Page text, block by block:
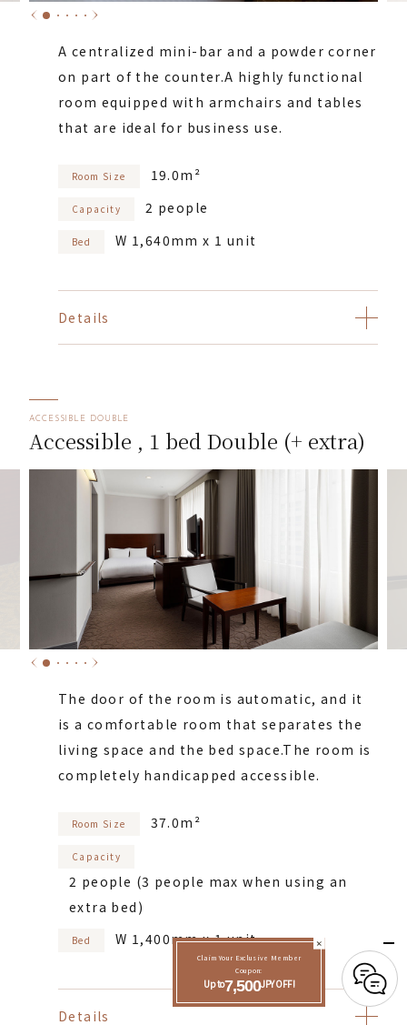
Claim Your Exclusive Member
Coupon:
Up to7,500JPY OFF!
A centralized mini-bar and a powder corner
on part of the counter.A highly functional
room equipped with armchairs and tables
that are ideal for business use.
Room Size 19.0m²
Capacity 2 people
Bed W 1,640mm x 1 unit
Details
ACCESSIBLE DOUBLE
Accessible , 1 bed Double (+ extra)
The door of the room is automatic, and it
is a comfortable room that separates the
living space and the bed space.The room is
completely handicapped accessible.
Room Size 37.0m²
Capacity
2 people (3 people max when using an
extra bed)
Bed W 1,400mm x 1 unit
Details